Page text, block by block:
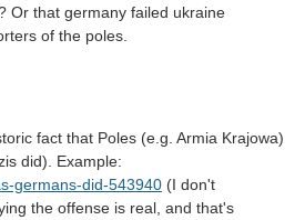
Or that germany failed ukraine
of the poles.
fact that Poles (e.g. Armia Krajowa)
did). Example:
germans-did-543940 (I don't
the offense is real, and that's